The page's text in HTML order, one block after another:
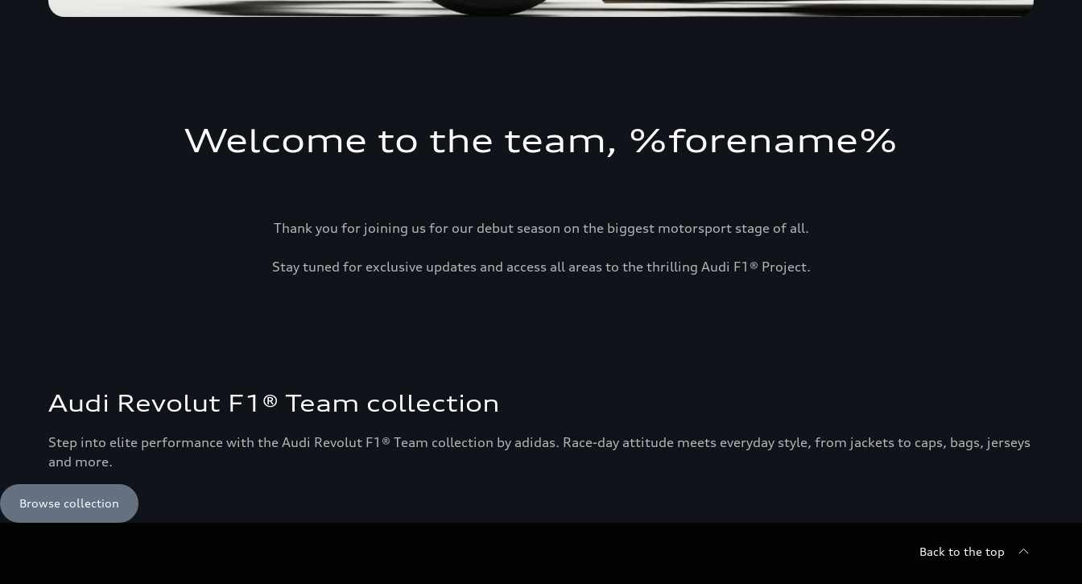
Welcome to the team, %forename%
Thank you for joining us for our debut season on the biggest motorsport stage of all.
Stay tuned for exclusive updates and access all areas to the thrilling Audi F1® Project.
Audi Revolut F1® Team collection
Step into elite performance with the Audi Revolut F1® Team collection by adidas. Race-day attitude meets everyday style, from jackets to caps, bags, jerseys
and more.
Browse collection
Back to the top